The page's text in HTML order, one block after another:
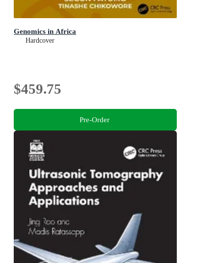
Genomics in Africa
Hardcover
$459.75
Pre-Order